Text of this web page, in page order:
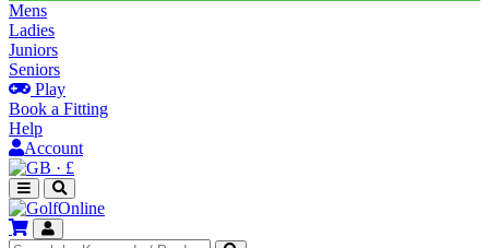
Mens
Ladies
Juniors
Seniors
Play
Book a Fitting
Help
Account
· £